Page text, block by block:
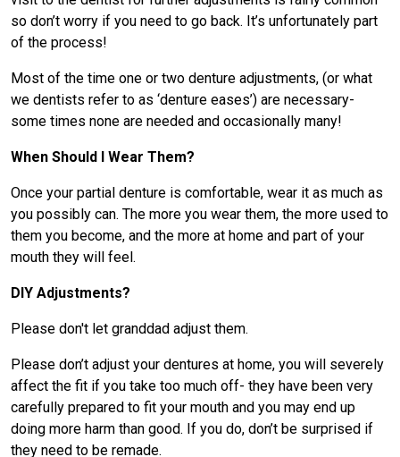
so don’t worry if you need to go back. It’s unfortunately part
of the process!
Most of the time one or two denture adjustments, (or what
we dentists refer to as ‘denture eases’) are necessary-
some times none are needed and occasionally many!
When Should I Wear Them?
Once your partial denture is comfortable, wear it as much as
you possibly can. The more you wear them, the more used to
them you become, and the more at home and part of your
mouth they will feel.
DIY Adjustments?
Please don't let granddad adjust them.
Please don’t adjust your dentures at home, you will severely
affect the fit if you take too much off- they have been very
carefully prepared to fit your mouth and you may end up
doing more harm than good. If you do, don’t be surprised if
they need to be remade.